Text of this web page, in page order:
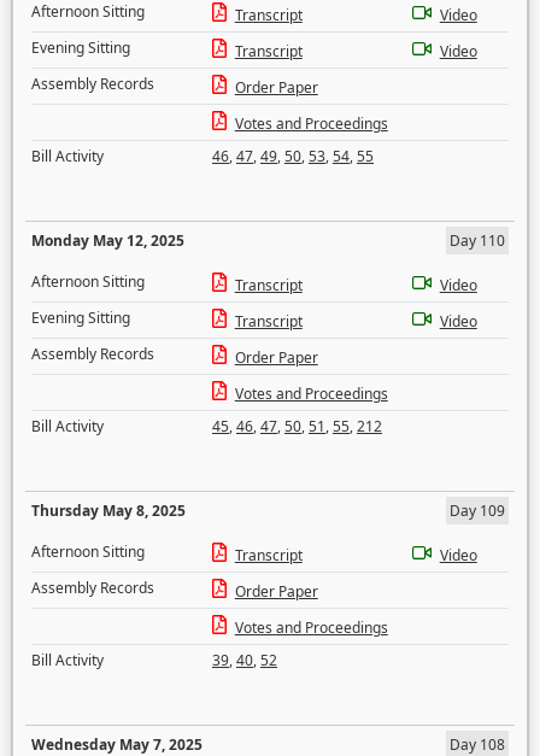
Afternoon Sitting Transcript
Video
Evening Sitting
Transcript
Video
Assembly Records
Order Paper
Votes and Proceedings
Bill Activity
46,47,49,50,53,54,55
Monday May 12, 2025
Day 110
Afternoon Sitting
Transcript
Video
Evening Sitting
Transcript
Video
Assembly Records
Order Paper
Votes and Proceedings
Bill Activity
45,46,47,50,51,55,212
Thursday May 8, 2025
Day 109
Afternoon Sitting
Transcript
Video
Assembly Records
Order Paper
Votes and Proceedings
Bill Activity
39,40,52
Wednesday May 7, 2025
Day 108